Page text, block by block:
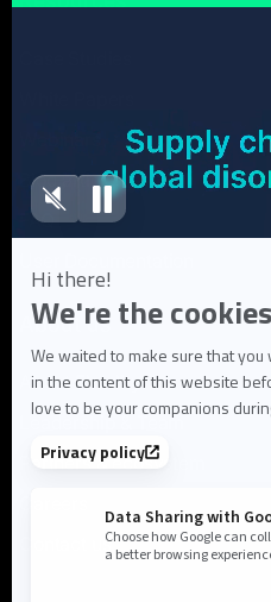
Blog articles
FAQ
About us
About Flowlity
Leadership & Team
Partners & ecosystem
Contact us